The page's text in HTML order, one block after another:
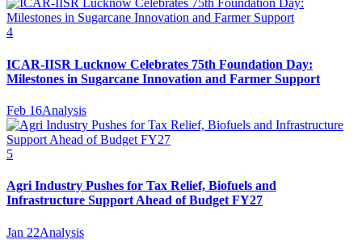
4
ICAR-IISR Lucknow Celebrates 75th Foundation Day:
Milestones in Sugarcane Innovation and Farmer Support
Feb 16Analysis
5
Agri Industry Pushes for Tax Relief, Biofuels and
Infrastructure Support Ahead of Budget FY27
Jan 22Analysis